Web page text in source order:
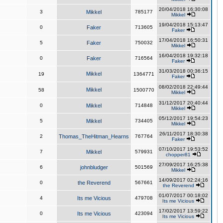
3 Mikkel 785177
20/04/2018 16:30:08
Mikkel
0 Faker 713605
19/04/2018 15:13:47
Faker
5 Faker 750032
17/04/2018 16:50:31
Mikkel
0 Faker 716564
16/04/2018 19:32:18
Faker
19 Mikkel 1364771
31/03/2018 00:36:15
Faker
58 Mikkel 1500770
08/02/2018 22:49:44
Mikkel
0 Mikkel 714848
31/12/2017 20:40:44
Mikkel
5 Mikkel 734405
05/12/2017 19:54:23
Mikkel
2 Thomas_TheHitman_Hearns 767764
26/11/2017 18:30:38
Faker
7 Mikkel 579931
07/10/2017 19:53:52
chopper81
6 johnbludger 501569
27/09/2017 16:25:38
Mikkel
0 the Reverend 567661
14/09/2017 02:24:16
the Reverend
4 Its me Vicious 479708
01/07/2017 00:18:02
Its me Vicious
0 Its me Vicious 423094
17/02/2017 13:59:22
Its me Vicious